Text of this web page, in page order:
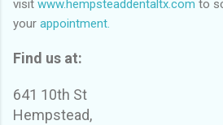
visit www.hempsteaddentaltx.com to
your appointment.
Find us at:
641 10th St
Hempstead,